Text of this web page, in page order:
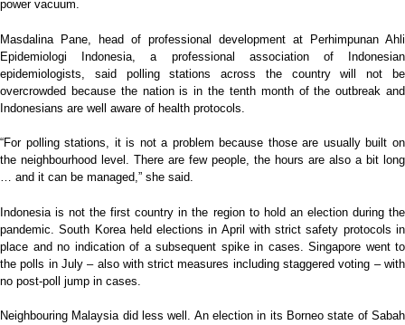
power vacuum.
Masdalina Pane, head of professional development at Perhimpunan Ahli
Epidemiologi Indonesia, a professional association of Indonesian
epidemiologists, said polling stations across the country will not be
overcrowded because the nation is in the tenth month of the outbreak and
Indonesians are well aware of health protocols.
“For polling stations, it is not a problem because those are usually built on
the neighbourhood level. There are few people, the hours are also a bit long
… and it can be managed,” she said.
Indonesia is not the first country in the region to hold an election during the
pandemic. South Korea held elections in April with strict safety protocols in
place and no indication of a subsequent spike in cases. Singapore went to
the polls in July – also with strict measures including staggered voting – with
no post-poll jump in cases.
Neighbouring Malaysia did less well. An election in its Borneo state of Sabah